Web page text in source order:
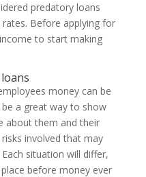
predatory loans
Before applying for
to start making
money can be
a great way to show
about them and their
involved that may
situation will differ,
before money ever